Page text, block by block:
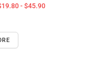
- $45.90